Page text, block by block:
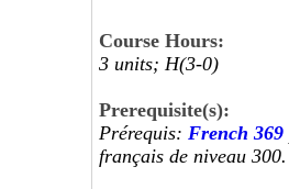
Course Hours:
3 units; H(3-0)
Prerequisite(s):
Prérequis: French 369
français de niveau 300.